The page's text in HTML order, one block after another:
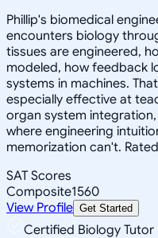
Phillip's biomedical
encounters biology
tissues are engineered,
modeled, how feedback
systems in machines.
especially effective at
organ system
where engineering
memorization can't.
SAT Scores
Composite1560
View Profile Get Started
Certified Biology Tutor